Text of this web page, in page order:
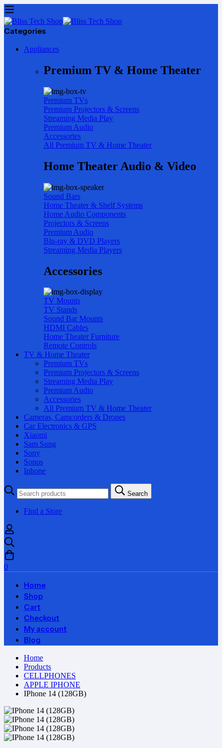
Categories
Appliances
Premium TV & Home Theater
Premium TVs
Premium Projectors & Screens
Streaming Media Play
Premium Audio
Accessories
All Premium TV & Home Theater
Home Theater Audio & Video
Sound Bars
Home Theater & Shelf Systems
Home Audio Components
Projectors & Screens
Premium Audio
Blu-ray & DVD Players
Streaming Media Players
Accessories
TV Mounts
TV Stands
Sound Bar Mounts
HDMI Cables
Home Theater Furniture
Remote Controls
TV & Home Theater
Premium TVs
Premium Projectors & Screens
Streaming Media Play
Premium Audio
Accessories
All Premium TV & Home Theater
Cameras, Camcorders & Drones
Car Electronics & GPS
Xiaomi
Sam Sung
Sony
Sonos
Iphone
Search
for:
Search
Find a Store
0
Home
Shop
Cart
Checkout
My account
Blog
Home
Products
CELLPHONES
APPLE IPHONE
IPhone 14 (128GB)